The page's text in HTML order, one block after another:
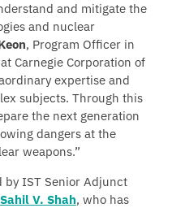
and mitigate the
and nuclear
, Program Officer in
Carnegie Corporation of
expertise and
subjects. Through this
the next generation
dangers at the
weapons.”
by IST Senior Adjunct
Sahil V. Shah, who has